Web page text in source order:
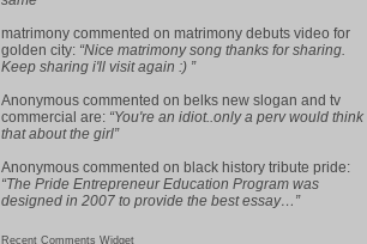
matrimony commented on matrimony debuts video for
golden city: “Nice matrimony song thanks for sharing.
Keep sharing i'll visit again :) ”
Anonymous commented on belks new slogan and tv
commercial are: “You're an idiot..only a perv would think
that about the girl”
Anonymous commented on black history tribute pride:
“The Pride Entrepreneur Education Program was
designed in 2007 to provide the best essay…”
Recent Comments Widget